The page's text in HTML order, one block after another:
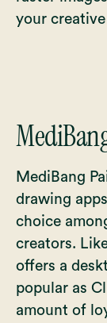
your
MediBang
drawing
choice
creators.
offers a
popular as
amount of